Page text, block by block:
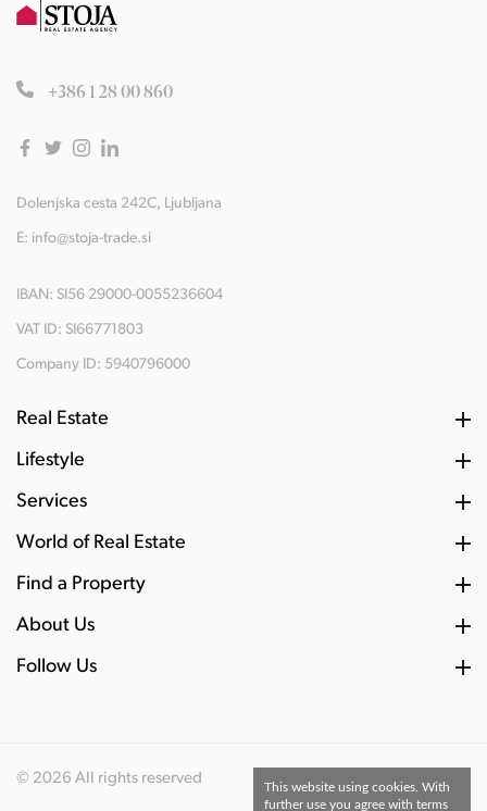
+386 1 28 00 860
Dolenjska cesta 242C, Ljubljana
E: info@stoja-trade.si
IBAN: SI56 29000-0055236604
VAT ID: SI66771803
Company ID: 5940796000
Real Estate
Lifestyle
Services
World of Real Estate
Find a Property
About Us
Follow Us
© 2026 All rights reserved
This website using cookies. With
further use you agree with terms